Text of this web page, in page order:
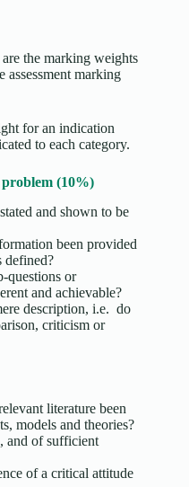
the marking weights
assessment marking
for an indication
to each category.
(10%)
and shown to be
been provided
defined?
questions or
and achievable?
description, i.e. do
criticism or
literature been
models and theories?
and of sufficient
of a critical attitude